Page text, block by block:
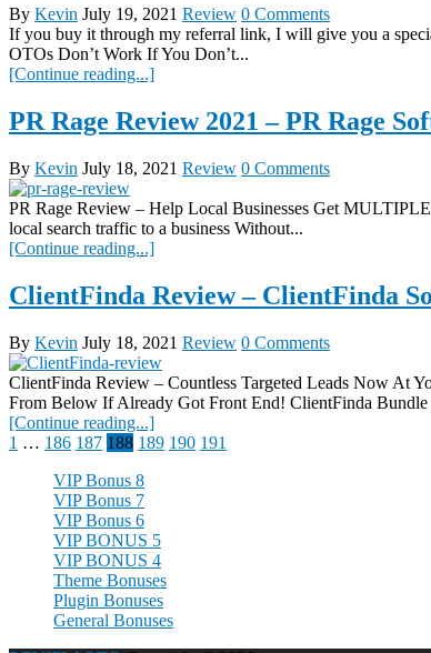
By Kevin July 19, 2021 Review 0 Comments
If you buy it through my referral link, I will give you a
OTOs Don’t Work If You Don’t...
[Continue reading...]
PR Rage Review 2021 – PR Rage
By Kevin July 18, 2021 Review 0 Comments
PR Rage Review – Help Local Businesses Get
local search traffic to a business Without...
[Continue reading...]
ClientFinda Review – ClientFinda
By Kevin July 18, 2021 Review 0 Comments
ClientFinda Review – Countless Targeted Leads Now
From Below If Already Got Front End! ClientFinda Bundle
[Continue reading...]
Posts
pagination
1 … 186 187 188 189 190 191
VIP Bonus 8
VIP Bonus 7
VIP Bonus 6
VIP BONUS 5
VIP BONUS 4
Theme Bonuses
Plugin Bonuses
General Bonuses